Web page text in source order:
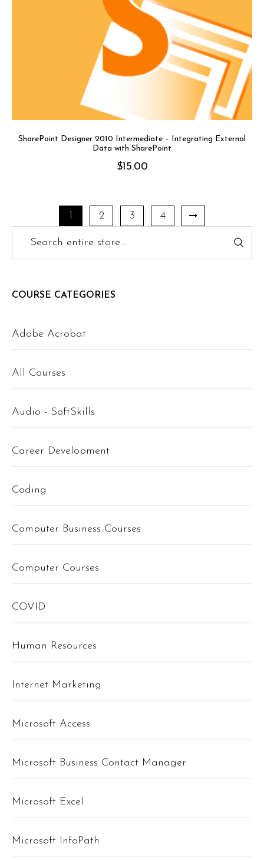
SharePoint Designer 2010 Intermediate – Integrating External
Data with SharePoint
$15.00
1 2 3 4
COURSE CATEGORIES
Adobe Acrobat
All Courses
Audio - SoftSkills
Career Development
Coding
Computer Business Courses
Computer Courses
COVID
Human Resources
Internet Marketing
Microsoft Access
Microsoft Business Contact Manager
Microsoft Excel
Microsoft InfoPath